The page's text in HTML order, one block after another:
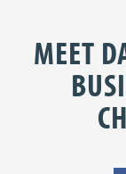
MEET